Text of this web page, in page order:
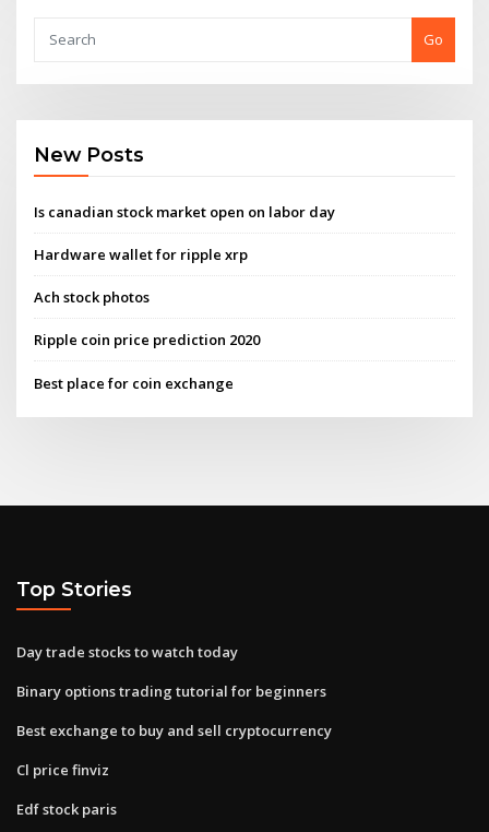
Go
New Posts
Is canadian stock market open on labor day
Hardware wallet for ripple xrp
Ach stock photos
Ripple coin price prediction 2020
Best place for coin exchange
Top Stories
Day trade stocks to watch today
Binary options trading tutorial for beginners
Best exchange to buy and sell cryptocurrency
Cl price finviz
Edf stock paris